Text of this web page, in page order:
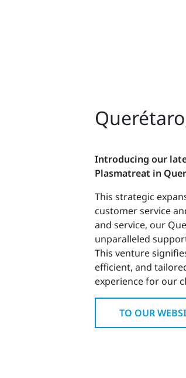
Introducing our
Plasmatreat in
This strategic
customer service
and service, our
unparalleled
This venture
efficient, and
experience for our
TO OUR